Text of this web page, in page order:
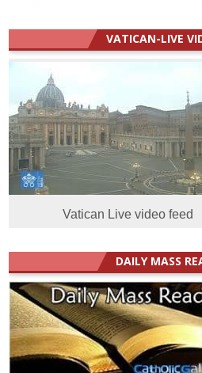
VATICAN-LIVE
Vatican Live video feed
DAILY MASS